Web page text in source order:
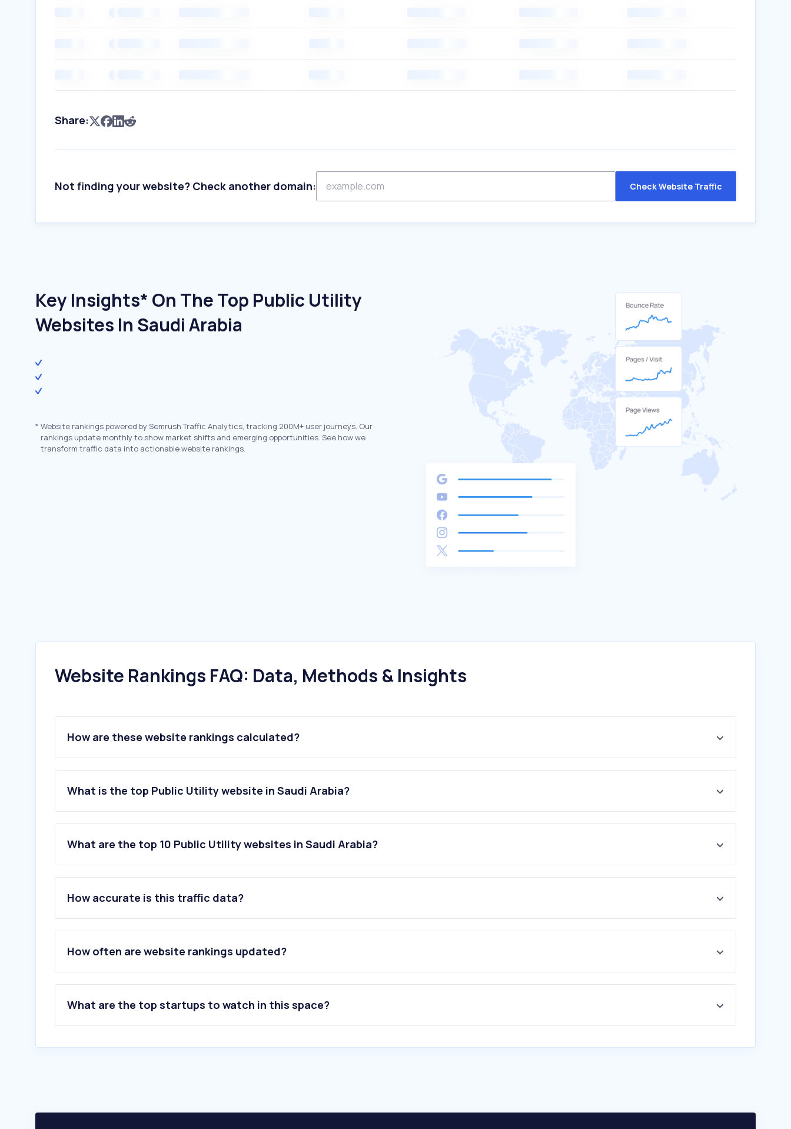
Share:
Not finding your website? Check another domain: Check Website Traffic
Key Insights* On The Top Public Utility
Websites In Saudi Arabia
* Website rankings powered by Semrush Traffic Analytics, tracking 200M+ user journeys. Our
rankings update monthly to show market shifts and emerging opportunities. See how we
transform traffic data into actionable website rankings.
Website Rankings FAQ: Data, Methods & Insights
How are these website rankings calculated?
What is the top Public Utility website in Saudi Arabia?
What are the top 10 Public Utility websites in Saudi Arabia?
How accurate is this traffic data?
How often are website rankings updated?
What are the top startups to watch in this space?